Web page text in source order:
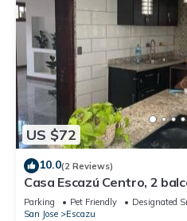
US $72
10.0(2 Reviews)
Casa Escazú Centro, 2
Parking Pet Friendly
Designated
San Jose
Escazu